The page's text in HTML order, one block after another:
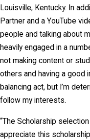
Louisville, Kentucky. In
Partner and a YouTube
people and talking about
heavily engaged in a
not making content or
others and having a good
balancing act, but I’m
follow my interests.
“The Scholarship
appreciate this